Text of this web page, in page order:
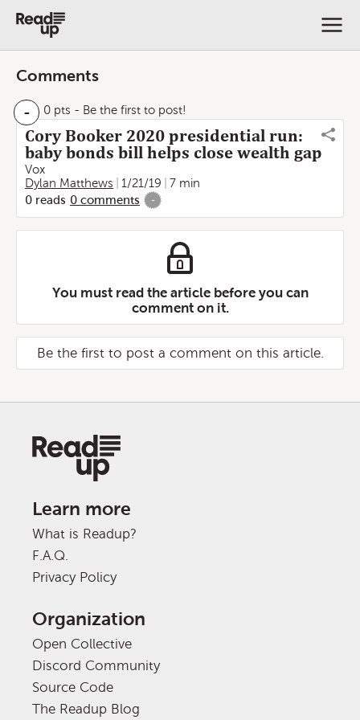
Comments
- 0 pts - Be the first to post!
Cory Booker 2020 presidential run:
baby bonds bill helps close wealth gap
Vox
Dylan Matthews
1/21/19
7 min
0 reads 0 comments -
You must read the article before you can
comment on it.
Be the first to post a comment on this article.
Learn more
What is Readup?
F.A.Q.
Privacy Policy
Organization
Open Collective
Discord Community
Source Code
The Readup Blog